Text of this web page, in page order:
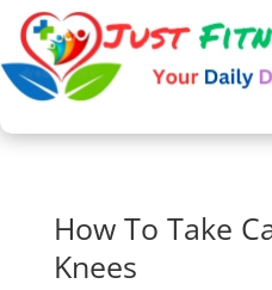
How To Take
Knees